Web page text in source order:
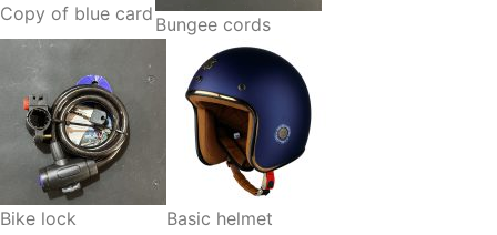
Copy of blue card Bungee cords
Bike lock Basic helmet